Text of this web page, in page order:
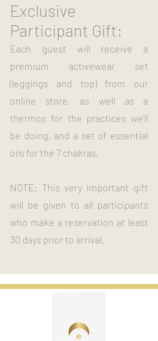
Exclusive
Participant Gift:
Each guest will receive a
premium activewear set
(leggings and top) from our
online store, as well as a
thermos for the practices we'll
be doing, and a set of essential
oils for the 7 chakras.
NOTE: This very important gift
will be given to all participants
who make a reservation at least
30 days prior to arrival.